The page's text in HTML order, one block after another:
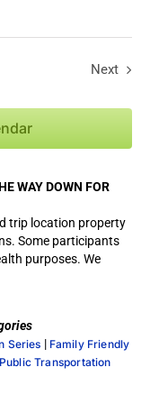
Next
WAY DOWN FOR
trip location property
Some participants
purposes. We
Series | Family Friendly
Public Transportation